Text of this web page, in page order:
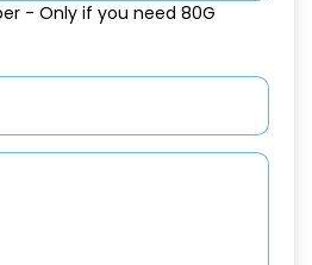
- Only if you need 80G